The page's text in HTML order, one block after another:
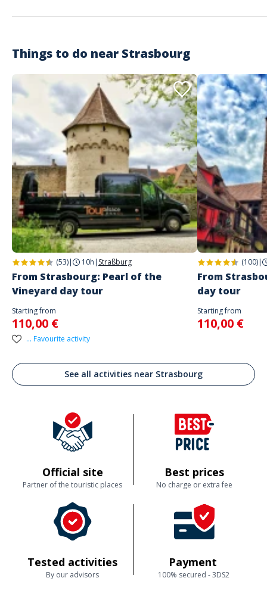
Things to do near Strasbourg
(53)| 10h | Straßburg
From Strasbourg: Pearl of the
Vineyard day tour
Starting from
110,00 €
... Favourite activity
(100)|
From
day tour
Starting from
110,00 €
See all activities near Strasbourg
Official site
Partner of the touristic places
Best prices
No charge or extra fee
Tested activities
By our advisors
Payment
100% secured - 3DS2